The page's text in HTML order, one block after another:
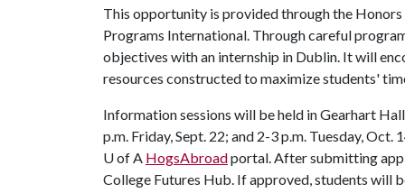
This opportunity is provided through the
Programs International. Through careful
objectives with an internship in Dublin. It will
resources constructed to maximize students'
Information sessions will be held in Gearhart
p.m. Friday, Sept. 22; and 2-3 p.m. Tuesday,
U of A HogsAbroadportal. After submitting
College Futures Hub. If approved, students will